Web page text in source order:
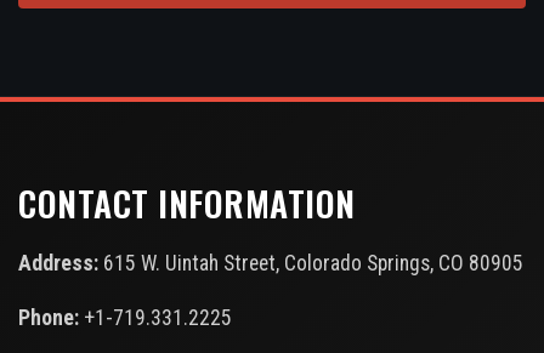
CONTACT INFORMATION
Address: 615 W. Uintah Street, Colorado Springs, CO 80905
Phone: +1-719.331.2225